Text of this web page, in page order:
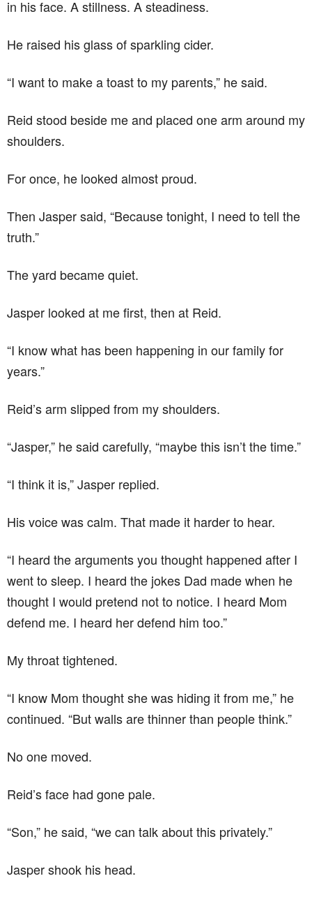
in his face. A stillness. A steadiness.
He raised his glass of sparkling cider.
“I want to make a toast to my parents,” he said.
Reid stood beside me and placed one arm around my
shoulders.
For once, he looked almost proud.
Then Jasper said, “Because tonight, I need to tell the
truth.”
The yard became quiet.
Jasper looked at me first, then at Reid.
“I know what has been happening in our family for
years.”
Reid’s arm slipped from my shoulders.
“Jasper,” he said carefully, “maybe this isn’t the time.”
“I think it is,” Jasper replied.
His voice was calm. That made it harder to hear.
“I heard the arguments you thought happened after I
went to sleep. I heard the jokes Dad made when he
thought I would pretend not to notice. I heard Mom
defend me. I heard her defend him too.”
My throat tightened.
“I know Mom thought she was hiding it from me,” he
continued. “But walls are thinner than people think.”
No one moved.
Reid’s face had gone pale.
“Son,” he said, “we can talk about this privately.”
Jasper shook his head.